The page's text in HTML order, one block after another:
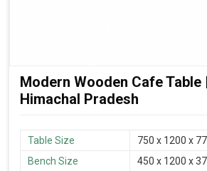
Modern Wooden Cafe Table
Himachal Pradesh
Table Size
750 x 1200 x
Bench Size
450 x 1200 x